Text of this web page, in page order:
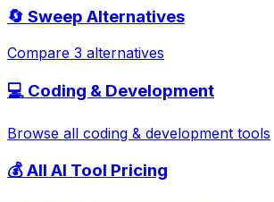
🔄 Sweep Alternatives
Compare 3 alternatives
💻 Coding & Development
Browse all coding & development tools
💰 All AI Tool Pricing